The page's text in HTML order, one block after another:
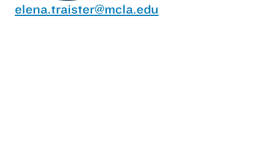
elena.traister@mcla.edu